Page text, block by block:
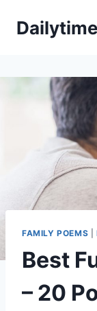
FAMILY POEMS
Best
– 20